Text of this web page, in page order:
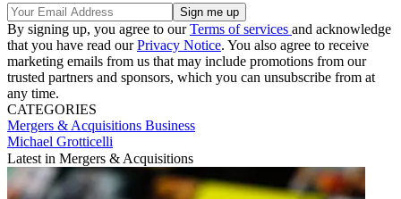
By signing up, you agree to ourTerms of services and acknowledge
that you have read ourPrivacy Notice. You also agree to receive
marketing emails from us that may include promotions from our
trusted partners and sponsors, which you can unsubscribe from at
any time.
CATEGORIES
Mergers & Acquisitions Business
Michael Grotticelli
Latest in Mergers & Acquisitions